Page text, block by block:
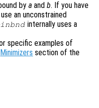
by a and b. If you have
an unconstrained
internally uses a
specific examples of
Minimizers section of the